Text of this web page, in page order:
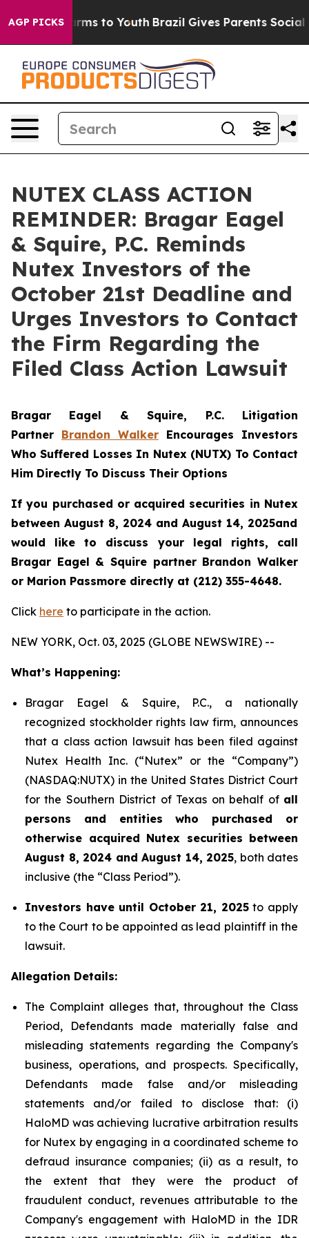
AGP PICKSHarms to Youth Brazil Gives Parents Social
NUTEX CLASS ACTION
REMINDER: Bragar Eagel
& Squire, P.C. Reminds
Nutex Investors of the
October 21st Deadline and
Urges Investors to Contact
the Firm Regarding the
Filed Class Action Lawsuit
Bragar Eagel & Squire, P.C. Litigation
Partner Brandon Walker Encourages Investors
Who Suffered Losses In Nutex (NUTX) To Contact
Him Directly To Discuss Their Options
If you purchased or acquired securities in Nutex
between August 8, 2024 and August 14, 2025and
would like to discuss your legal rights, call
Bragar Eagel & Squire partner Brandon Walker
or Marion Passmore directly at (212) 355-4648.
Click here to participate in the action.
NEW YORK, Oct. 03, 2025 (GLOBE NEWSWIRE) --
What’s Happening:
Bragar Eagel & Squire, P.C., a nationally
recognized stockholder rights law firm, announces
that a class action lawsuit has been filed against
Nutex Health Inc. (“Nutex” or the “Company”)
(NASDAQ:NUTX) in the United States District Court
for the Southern District of Texas on behalf of all
persons and entities who purchased or
otherwise acquired Nutex securities between
August 8, 2024 and August 14, 2025, both dates
inclusive (the “Class Period”).
Investors have until October 21, 2025to apply
to the Court to be appointed as lead plaintiff in the
lawsuit.
Allegation Details:
The Complaint alleges that, throughout the Class
Period, Defendants made materially false and
misleading statements regarding the Company's
business, operations, and prospects. Specifically,
Defendants made false and/or misleading
statements and/or failed to disclose that: (i)
HaloMD was achieving lucrative arbitration results
for Nutex by engaging in a coordinated scheme to
defraud insurance companies; (ii) as a result, to
the extent that they were the product of
fraudulent conduct, revenues attributable to the
Company's engagement with HaloMD in the IDR